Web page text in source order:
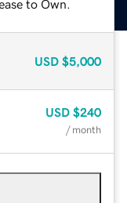
to Own.
USD $5,000
USD $240
/ month